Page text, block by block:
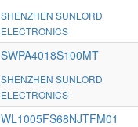
SHENZHEN SUNLORD
ELECTRONICS
SWPA4018S100MT
SHENZHEN SUNLORD
ELECTRONICS
WL1005FS68NJTFM01